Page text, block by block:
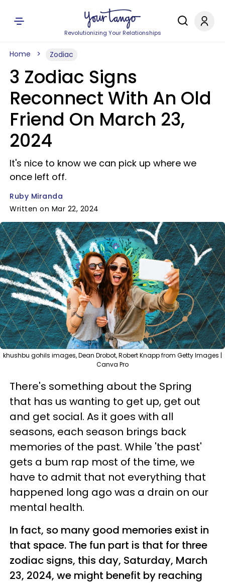
Revolutionizing Your Relationships
Home Zodiac
3 Zodiac Signs
Reconnect With An Old
Friend On March 23,
2024
It's nice to know we can pick up where we
once left off.
Ruby Miranda
Written on Mar 22, 2024
khushbu gohils images, Dean Drobot, Robert Knapp from Getty Images |
Canva Pro
There's something about the Spring
that has us wanting to get up, get out
and get social. As it goes with all
seasons, each season brings back
memories of the past. While 'the past'
gets a bum rap most of the time, we
have to admit that not everything that
happened long ago was a drain on our
mental health.
In fact, so many good memories exist in
that space. The fun part is that for three
zodiac signs, this day, Saturday, March
23, 2024, we might benefit by reaching